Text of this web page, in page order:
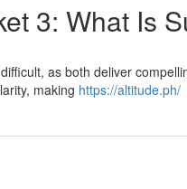
3: What Is
as both deliver
making https://altitude.ph/